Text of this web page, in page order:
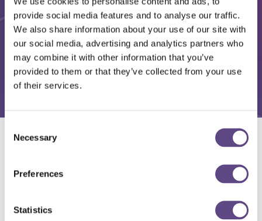
provide social media features and to analyse our traffic.
We also share information about your use of our site with
our social media, advertising and analytics partners who
may combine it with other information that you’ve
provided to them or that they’ve collected from your use
of their services.
Selection
Necessary
Preferences
Statistics